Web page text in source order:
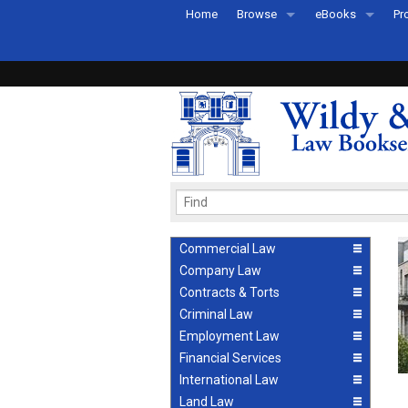
Home Browse
Recently Published
eBooks
eBook FAQs
Commercial Law
Company Law
Contracts & Torts
Criminal Law
Employment Law
Financial Services
International Law
Land Law